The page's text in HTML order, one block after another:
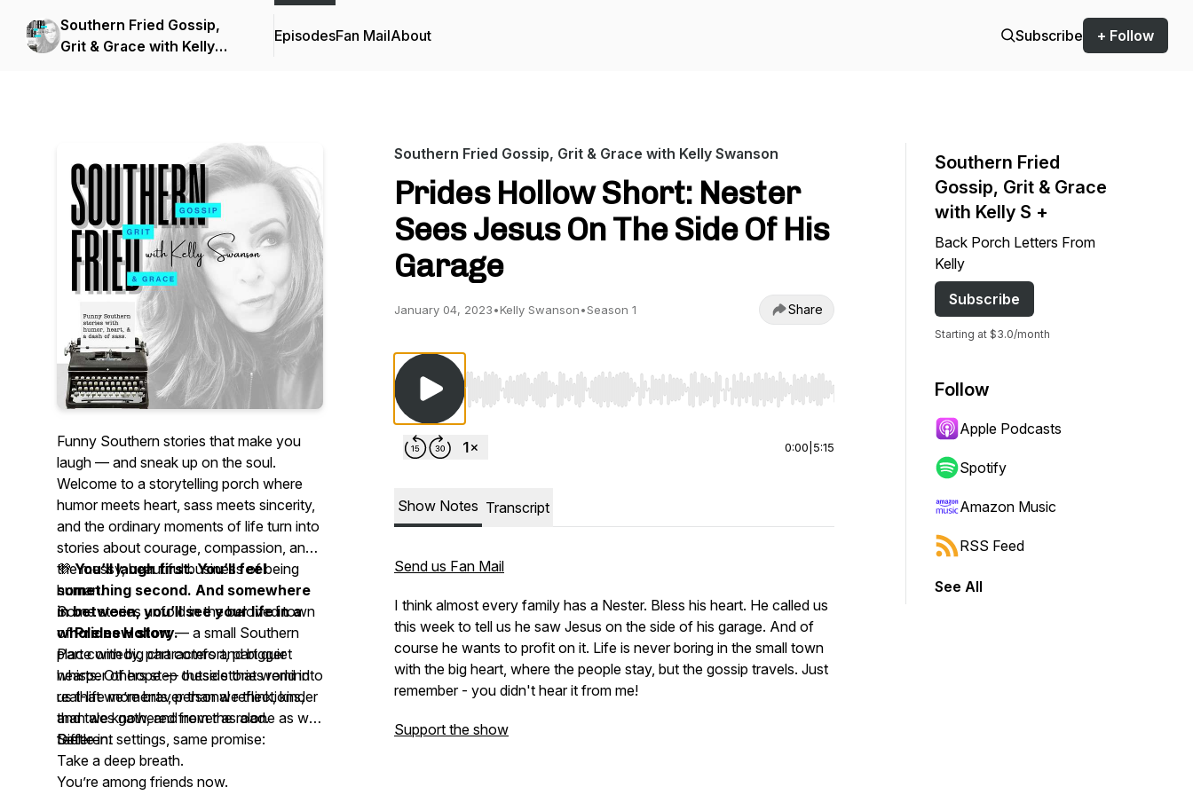
Southern Fried Gossip,
Grit & Grace with Kelly
EpisodesFan MailAbout Subscribe + Follow
Funny Southern stories that make you
laugh — and sneak up on the soul.
Welcome to a storytelling porch where
humor meets heart, sass meets sincerity,
and the ordinary moments of life turn into
stories about courage, compassion, and
the messy, beautiful business of being
human.
Some stories unfold in the beloved town
ofPrides Hollow— a small Southern
place with big characters and bigger
hearts. Others step outside that world into
real-life moments, personal reflections,
and tales gathered from the road.
Different settings, same promise:
💜You’ll laugh first. You’ll feel
something second. And somewhere
in between, you’ll see your life in a
whole new story.
Part comedy, part comfort, part quiet
whisper of hope — these stories remind
us that we’re braver than we think, kinder
than we know, and never as alone as we
feel.
Settle in.
Take a deep breath.
You’re among friends now.
Southern Fried Gossip, Grit & Grace with Kelly Swanson
Prides Hollow Short: Nester
Sees Jesus On The Side Of His
Garage
January 04, 2023•Kelly Swanson•Season 1 Share
Use Left/Right to seek, Home/End to jump to start or end. Hold shift to jump forward or backward.
0:00 5:15
Show Notes Transcript
Send us Fan Mail
I think almost every family has a Nester. Bless his heart. He called us
this week to tell us he saw Jesus on the side of his garage. And of
course he wants to profit on it. Life is never boring in the small town
with the big heart, where the people stay, but the gossip travels. Just
remember - you didn't hear it from me!
Support the show
Southern Fried
Gossip, Grit & Grace
with Kelly S +
Back Porch Letters From
Kelly
Subscribe
Starting at $3.0/month
Follow
Apple Podcasts
Spotify
Amazon Music
RSS Feed
See All